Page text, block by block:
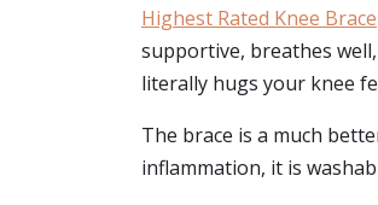
Highest Rated Knee Brace
supportive, breathes
literally hugs your knee
The brace is a much
inflammation, it is